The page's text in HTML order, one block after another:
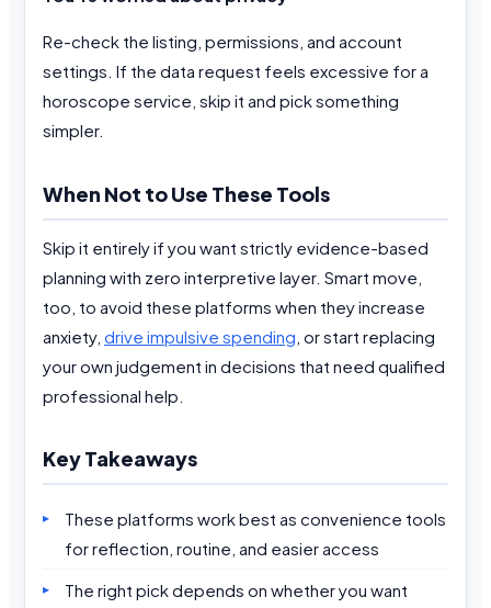
Re-check the listing, permissions, and account
settings. If the data request feels excessive for a
horoscope service, skip it and pick something
simpler.
When Not to Use These Tools
Skip it entirely if you want strictly evidence-based
planning with zero interpretive layer. Smart move,
too, to avoid these platforms when they increase
anxiety, drive impulsive spending , or start replacing
your own judgement in decisions that need qualified
professional help.
Key Takeaways
These platforms work best as convenience tools
for reflection, routine, and easier access
The right pick depends on whether you want